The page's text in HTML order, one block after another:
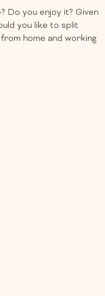
Do you enjoy it? Given
you like to split
home and working